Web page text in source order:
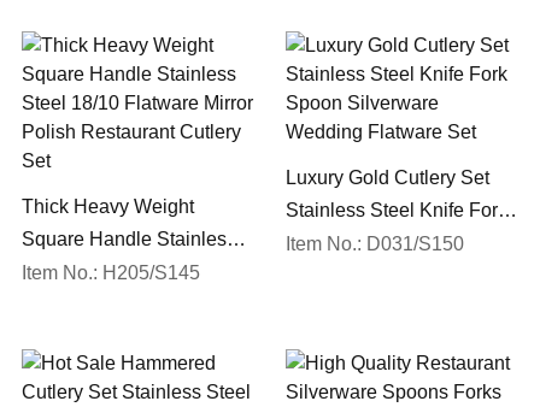
Thick Heavy Weight
Square Handle Stainless
Steel 18/10 Flatware Mirror
Item No.: H205/S145
Luxury Gold Cutlery Set
Stainless Steel Knife Fork
Spoon Silverware
Item No.: D031/S150